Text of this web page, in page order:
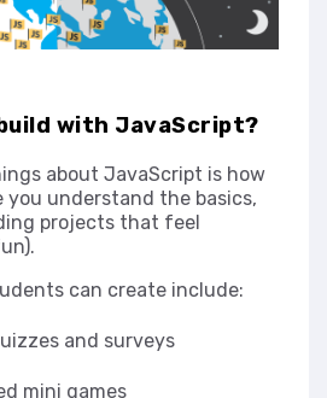
with JavaScript?
about JavaScript is how
you understand the basics,
projects that feel
can create include:
and surveys
mini games